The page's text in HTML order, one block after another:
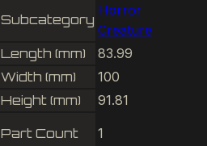
Subcategory
Horror
Creature
Length (mm)
83.99
Width (mm)
100
Height (mm)
91.81
Part Count 1